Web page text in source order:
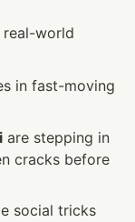
real-world
in fast-moving
are stepping in
cracks before
social tricks